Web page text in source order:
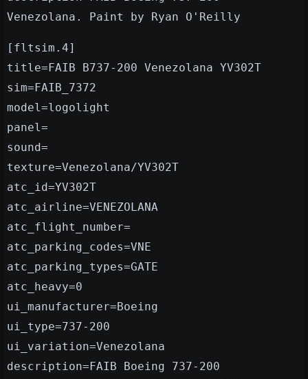
Venezolana. Paint by Ryan O'Reilly
[fltsim.4]
title=FAIB B737-200 Venezolana YV302T
sim=FAIB_7372
model=logolight
panel=
sound=
texture=Venezolana/YV302T
atc_id=YV302T
atc_airline=VENEZOLANA
atc_flight_number=
atc_parking_codes=VNE
atc_parking_types=GATE
atc_heavy=0
ui_manufacturer=Boeing
ui_type=737-200
ui_variation=Venezolana
description=FAIB Boeing 737-200